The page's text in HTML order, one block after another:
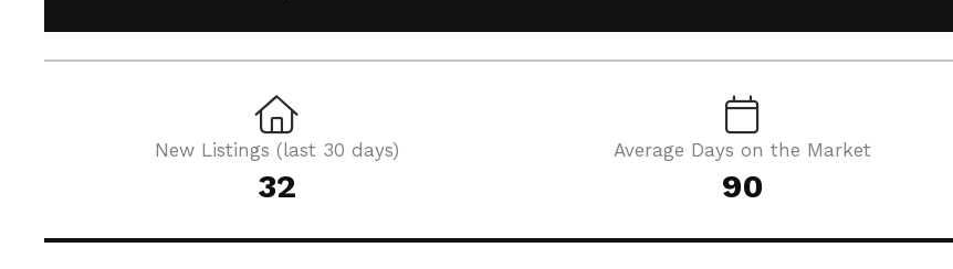
New Listings (last 30 days)
32
Average Days on the Market
90